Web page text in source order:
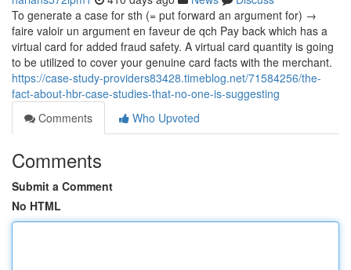
To generate a case for sth (= put forward an argument for) →
faire valoir un argument en faveur de qch Pay back which has a
virtual card for added fraud safety. A virtual card quantity is going
to be utilized to cover your genuine card facts with the merchant.
https://case-study-providers83428.timeblog.net/71584256/the-
fact-about-hbr-case-studies-that-no-one-is-suggesting
Comments
Who Upvoted
Comments
Submit a Comment
No HTML